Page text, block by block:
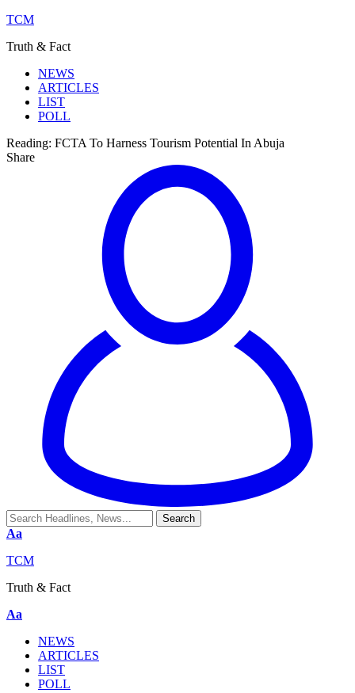
TCM
Truth & Fact
NEWS
ARTICLES
LIST
POLL
Reading: FCTA To Harness Tourism Potential In Abuja
Share
Aa
TCM
Truth & Fact
Aa
NEWS
ARTICLES
LIST
POLL